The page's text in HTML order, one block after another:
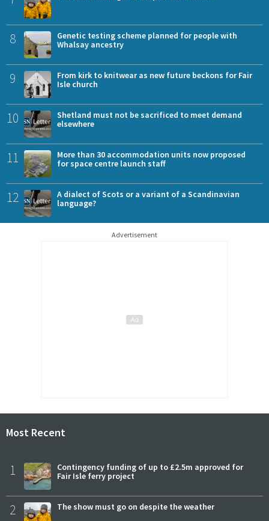
8
Genetic testing scheme planned for people with
Whalsay ancestry
9
From kirk to knitwear as new future beckons for Fair
Isle church
10
Shetland must not be sacrificed to meet demand
elsewhere
11
More than 30 accommodation units now proposed
for space centre launch staff
12
A dialect of Scots or a variant of a Scandinavian
language?
Advertisement
Most Recent
1
Contingency funding of up to £2.5m approved for
Fair Isle ferry project
2 The show must go on despite the weather